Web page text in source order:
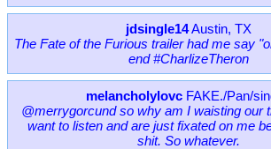
jdsingle14Austin, TX
The Fate of the Furious trailer had me say
end #CharlizeTheron
melancholylovc FAKE./Pan/
@merrygorcund so why am I waisting our
want to listen and are just fixated on me
shit. So whatever.